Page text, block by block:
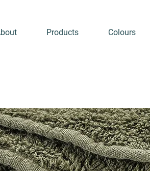
Products Colours